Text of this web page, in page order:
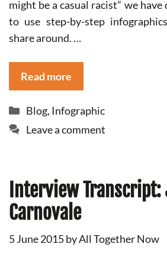
might be a casual racist” we have
to use step-by-step
share around. …
Read more
Categories
Blog, Infographic
Leave a comment
Interview Transcript:
Carnovale
5 June 2015byAll Together Now